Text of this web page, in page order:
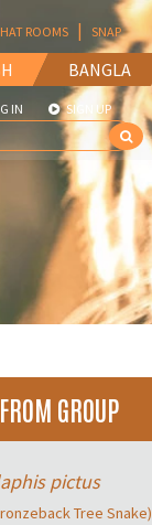
BANGLA
ROOMS | SNAP
IN SIGN UP
GROUP
pictus
Tree Snake)